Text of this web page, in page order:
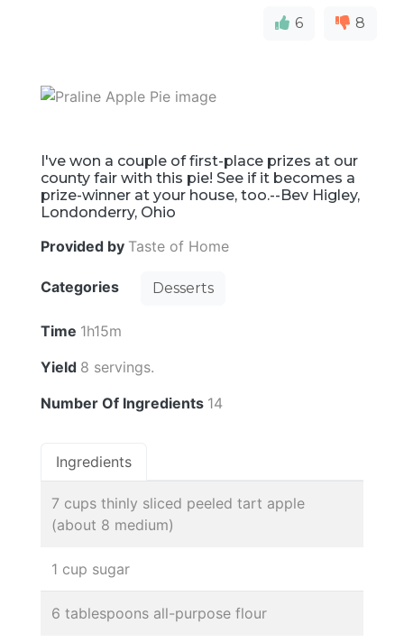
6 8
I've won a couple of first-place prizes at our
county fair with this pie! See if it becomes a
prize-winner at your house, too.--Bev Higley,
Londonderry, Ohio
Provided by Taste of Home
Categories Desserts
Time 1h15m
Yield 8 servings.
Number Of Ingredients 14
Ingredients
7 cups thinly sliced peeled tart apple
(about 8 medium)
1 cup sugar
6 tablespoons all-purpose flour